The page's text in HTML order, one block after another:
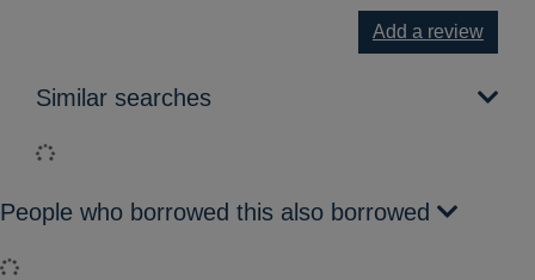
Add a review
Similar searches
Loading...
People who borrowed this also borrowed
Loading...